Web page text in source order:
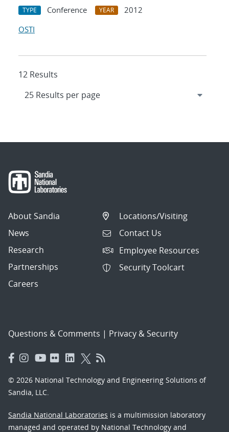
TYPE Conference YEAR
2012
OSTI
12 Results
About Sandia
News
Research
Partnerships
Careers
Locations/Visiting
Contact Us
Employee Resources
Security Toolcart
Questions & Comments | Privacy & Security
© 2026 National Technology and Engineering Solutions of
Sandia, LLC.
Sandia National Laboratories is a multimission laboratory
managed and operated by National Technology and